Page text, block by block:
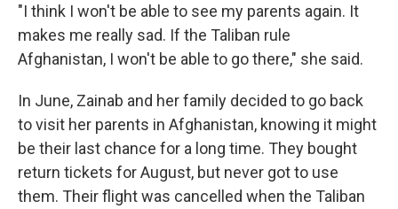
"I think I won't be able to see my parents again. It
makes me really sad. If the Taliban rule
Afghanistan, I won't be able to go there," she said.
In June, Zainab and her family decided to go back
to visit her parents in Afghanistan, knowing it might
be their last chance for a long time. They bought
return tickets for August, but never got to use
them. Their flight was cancelled when the Taliban